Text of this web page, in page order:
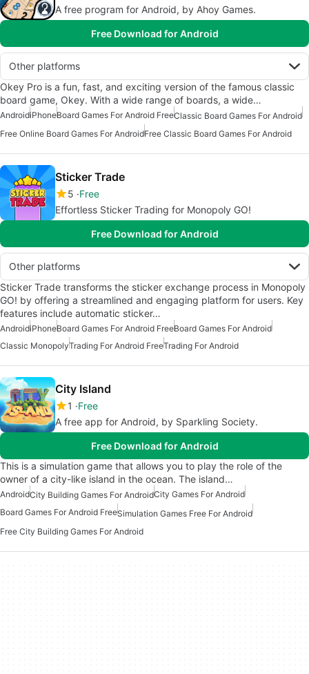
A free program for Android, by Ahoy Games.
Free Download for Android
Other platforms
Okey Pro is a fun, fast, and exciting version of the famous classic
board game, Okey. With a wide range of boards, a wide…
AndroidiPhoneBoard Games For Android FreeClassic Board Games For Android
Free Online Board Games For AndroidFree Classic Board Games For Android
Sticker Trade
5 Free
Effortless Sticker Trading for Monopoly GO!
Free Download for Android
Other platforms
Sticker Trade transforms the sticker exchange process in Monopoly
GO! by offering a streamlined and engaging platform for users. Key
features include automatic sticker…
AndroidiPhoneBoard Games For Android FreeBoard Games For Android
Classic MonopolyTrading For Android FreeTrading For Android
City Island
1
Free
A free app for Android, by Sparkling Society.
Free Download for Android
This is a simulation game that allows you to play the role of the
owner of a city-like island in the ocean. The island…
AndroidCity Building Games For AndroidCity Games For Android
Board Games For Android FreeSimulation Games Free For Android
Free City Building Games For Android